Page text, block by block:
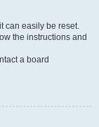
can easily be reset.
the instructions and
a board